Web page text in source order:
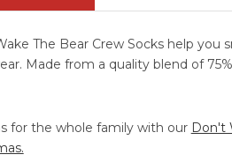
The Bear Crew Socks help you
Made from a quality blend of
for the whole family with our Don't